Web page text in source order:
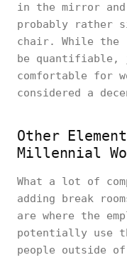
in the mirror
probably rather
chair. While the
be quantifiable,
comfortable for
considered a
Other
Millennial
What a lot of
adding break
are where the
potentially use
people outside